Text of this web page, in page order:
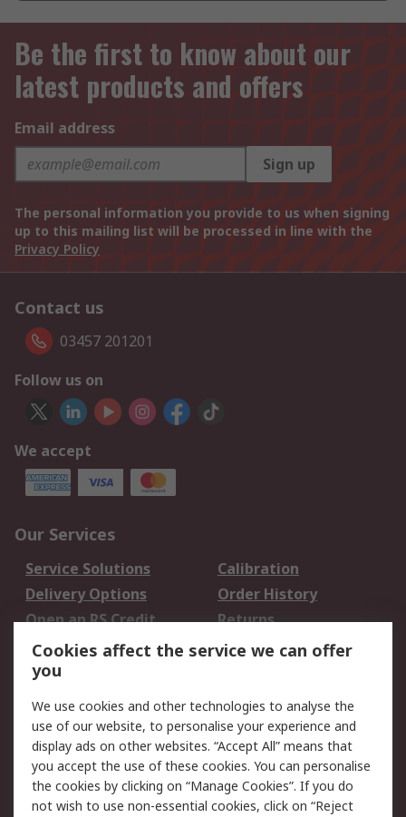
Be the first to know about our
latest products and offers
Email address
Sign up
The personal information you provide to us when signing
up to this mailing list will be processed in line with the
Privacy Policy
Contact us
03457 201201
Follow us on
We accept
Our Services
Service Solutions
Calibration
Delivery Options
Order History
Open an RS Credit
Account
Returns
Scheduled Orders
Legal
Cookie Policy
Email Security
Privacy Policy -
Updated
Website Terms
Cookies affect the service we can offer
you
We use cookies and other technologies to analyse the
use of our website, to personalise your experience and
display ads on other websites. “Accept All” means that
you accept the use of these cookies. You can personalise
the cookies by clicking on “Manage Cookies”. If you do
not wish to use non-essential cookies, click on “Reject